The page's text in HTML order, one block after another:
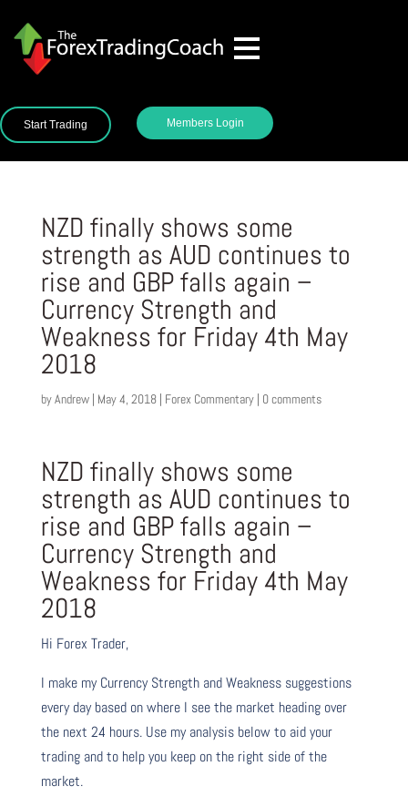
Start Trading Members Login
NZD finally shows some
strength as AUD continues to
rise and GBP falls again –
Currency Strength and
Weakness for Friday 4th May
2018
byAndrew| May 4, 2018| Forex Commentary| 0 comments
NZD finally shows some
strength as AUD continues to
rise and GBP falls again –
Currency Strength and
Weakness for Friday 4th May
2018
Hi Forex Trader,
I make my Currency Strength and Weakness suggestions
every day based on where I see the market heading over
the next 24 hours. Use my analysis below to aid your
trading and to help you keep on the right side of the
market.